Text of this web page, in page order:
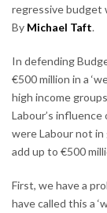
regressive budget
By Michael Taft.
In defending
€500 million in a
high income
Labour’s
were Labour not
add up to €500
First, we have a
have called this a